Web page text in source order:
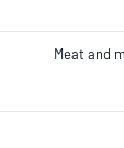
Meat and